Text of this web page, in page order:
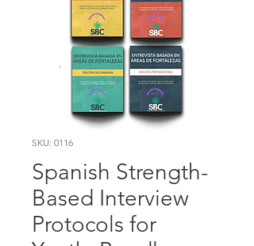
SKU: 0116
Spanish Strength-
Based Interview
Protocols for